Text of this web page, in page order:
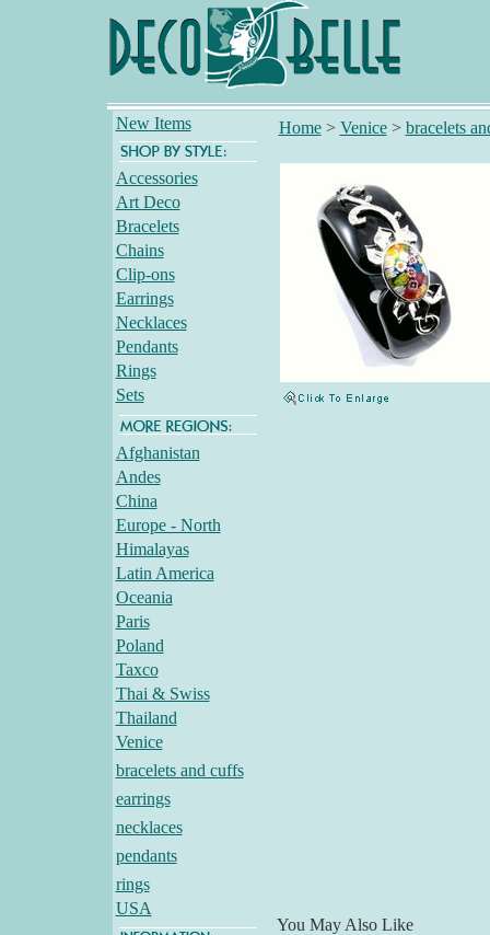
New Items
Accessories
Art Deco
Bracelets
Chains
Clip-ons
Earrings
Necklaces
Pendants
Rings
Sets
Afghanistan
Andes
China
Europe - North
Himalayas
Latin America
Oceania
Paris
Poland
Taxco
Thai & Swiss
Thailand
Venice
bracelets and cuffs
earrings
necklaces
pendants
rings
USA
Home> Venice> bracelets
You May Also Like